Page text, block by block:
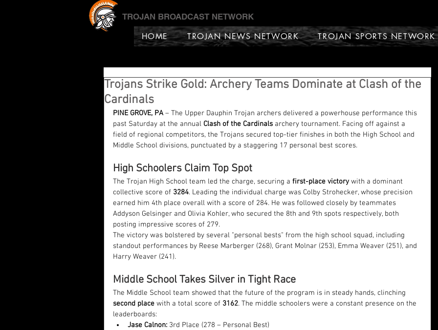
TROJAN BROADCAST NETWORK
HOME TROJAN NEWS NETWORK TROJAN SPORTS NETWORK
Trojans Strike Gold: Archery Teams Dominate at Clash of the
Cardinals
PINE GROVE, PA – The Upper Dauphin Trojan archers delivered a powerhouse performance this
past Saturday at the annual Clash of the Cardinals archery tournament. Facing off against a
field of regional competitors, the Trojans secured top-tier finishes in both the High School and
Middle School divisions, punctuated by a staggering 17 personal best scores.
High Schoolers Claim Top Spot
The Trojan High School team led the charge, securing a first-place victory with a dominant
collective score of 3284. Leading the individual charge was Colby Strohecker, whose precision
earned him 4th place overall with a score of 284. He was followed closely by teammates
Addyson Gelsinger and Olivia Kohler, who secured the 8th and 9th spots respectively, both
posting impressive scores of 279.
The victory was bolstered by several "personal bests" from the high school squad, including
standout performances by Reese Marberger (268), Grant Molnar (253), Emma Weaver (251), and
Harry Weaver (241).
Middle School Takes Silver in Tight Race
The Middle School team showed that the future of the program is in steady hands, clinching
second place with a total score of 3162. The middle schoolers were a constant presence on the
leaderboards:
Jase Calnon: 3rd Place (278 – Personal Best)